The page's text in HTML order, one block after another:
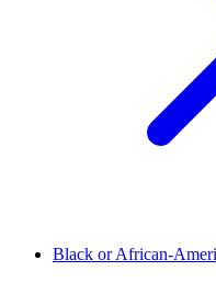
Black or African-